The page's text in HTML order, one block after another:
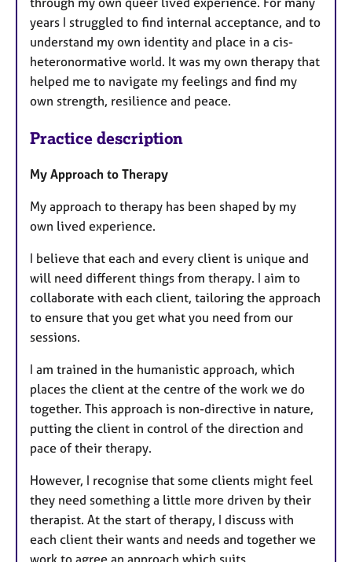
years I struggled to find internal acceptance, and to
understand my own identity and place in a cis-
heteronormative world. It was my own therapy that
helped me to navigate my feelings and find my
own strength, resilience and peace.
Practice description
My Approach to Therapy
My approach to therapy has been shaped by my
own lived experience.
I believe that each and every client is unique and
will need different things from therapy. I aim to
collaborate with each client, tailoring the approach
to ensure that you get what you need from our
sessions.
I am trained in the humanistic approach, which
places the client at the centre of the work we do
together. This approach is non-directive in nature,
putting the client in control of the direction and
pace of their therapy.
However, I recognise that some clients might feel
they need something a little more driven by their
therapist. At the start of therapy, I discuss with
each client their wants and needs and together we